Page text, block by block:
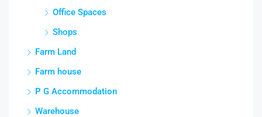
Office Spaces
Shops
Farm Land
Farm house
P G Accommodation
Warehouse